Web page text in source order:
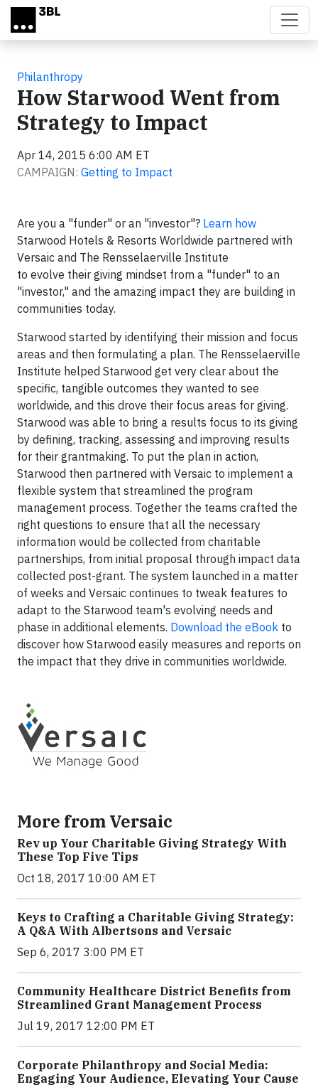
Skip to main content
Philanthropy
How Starwood Went from
Strategy to Impact
Apr 14, 2015 6:00 AM ET
CAMPAIGN: Getting to Impact
Are you a "funder" or an "investor"? Learn how
Starwood Hotels & Resorts Worldwide partnered with
Versaic and The Rensselaerville Institute
to evolve their giving mindset from a "funder" to an
"investor," and the amazing impact they are building in
communities today.
Starwood started by identifying their mission and focus
areas and then formulating a plan. The Rensselaerville
Institute helped Starwood get very clear about the
specific, tangible outcomes they wanted to see
worldwide, and this drove their focus areas for giving.
Starwood was able to bring a results focus to its giving
by defining, tracking, assessing and improving results
for their grantmaking. To put the plan in action,
Starwood then partnered with Versaic to implement a
flexible system that streamlined the program
management process. Together the teams crafted the
right questions to ensure that all the necessary
information would be collected from charitable
partnerships, from initial proposal through impact data
collected post-grant. The system launched in a matter
of weeks and Versaic continues to tweak features to
adapt to the Starwood team's evolving needs and
phase in additional elements. Download the eBook to
discover how Starwood easily measures and reports on
the impact that they drive in communities worldwide.
More from Versaic
Rev up Your Charitable Giving Strategy With
These Top Five Tips
Oct 18, 2017 10:00 AM ET
Keys to Crafting a Charitable Giving Strategy:
A Q&A With Albertsons and Versaic
Sep 6, 2017 3:00 PM ET
Community Healthcare District Benefits from
Streamlined Grant Management Process
Jul 19, 2017 12:00 PM ET
Corporate Philanthropy and Social Media:
Engaging Your Audience, Elevating Your Cause